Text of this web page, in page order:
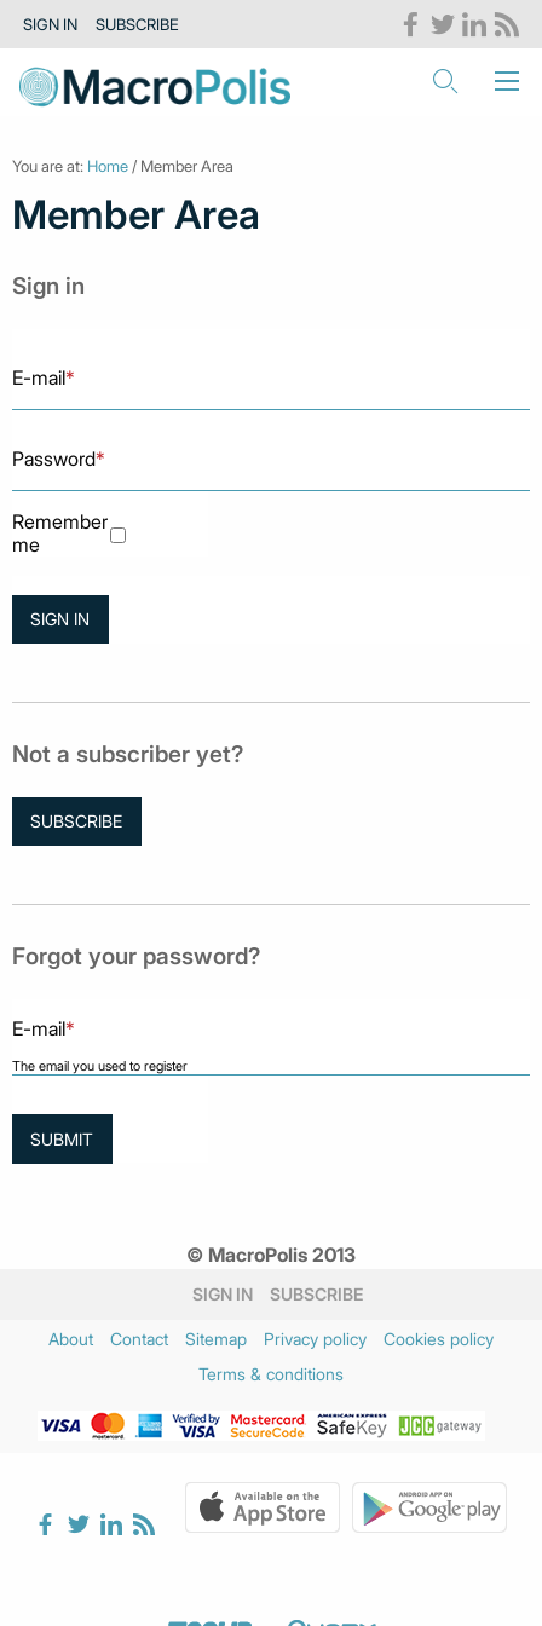
SIGN IN SUBSCRIBE
You are at: Home / Member Area
Member Area
Sign in
E-mail*
Password*
Remember
me
Not a subscriber yet?
SUBSCRIBE
Forgot your password?
E-mail*
The email you used to register
© MacroPolis 2013
SIGN IN SUBSCRIBE
About Contact Sitemap Privacy policy
Cookies policy
Terms & conditions